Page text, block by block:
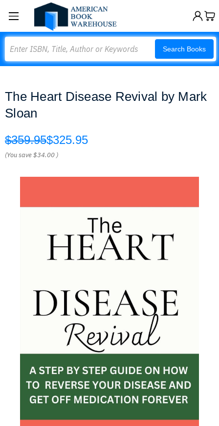
Search Books
The Heart Disease Revival by Mark
Sloan
$359.95$325.95
(You save$34.00 )